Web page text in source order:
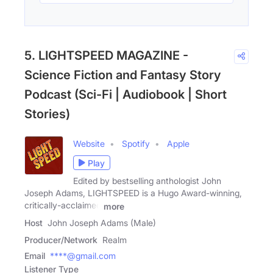
5. LIGHTSPEED MAGAZINE -
Science Fiction and Fantasy Story
Podcast (Sci-Fi | Audiobook | Short
Stories)
Website Spotify
Apple
Play
Edited by bestselling anthologist John
Joseph Adams, LIGHTSPEED is a Hugo Award-winning,
critically-acclaimed
more
Host John Joseph Adams (Male)
Producer/Network Realm
Email ****@gmail.com
Listener Type